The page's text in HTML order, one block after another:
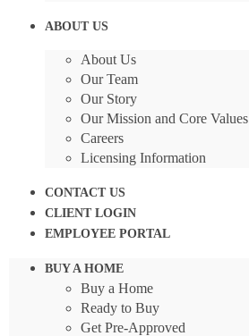
ABOUT US
About Us
Our Team
Our Story
Our Mission and Core Values
Careers
Licensing Information
CONTACT US
CLIENT LOGIN
EMPLOYEE PORTAL
BUY A HOME
Buy a Home
Ready to Buy
Get Pre-Approved